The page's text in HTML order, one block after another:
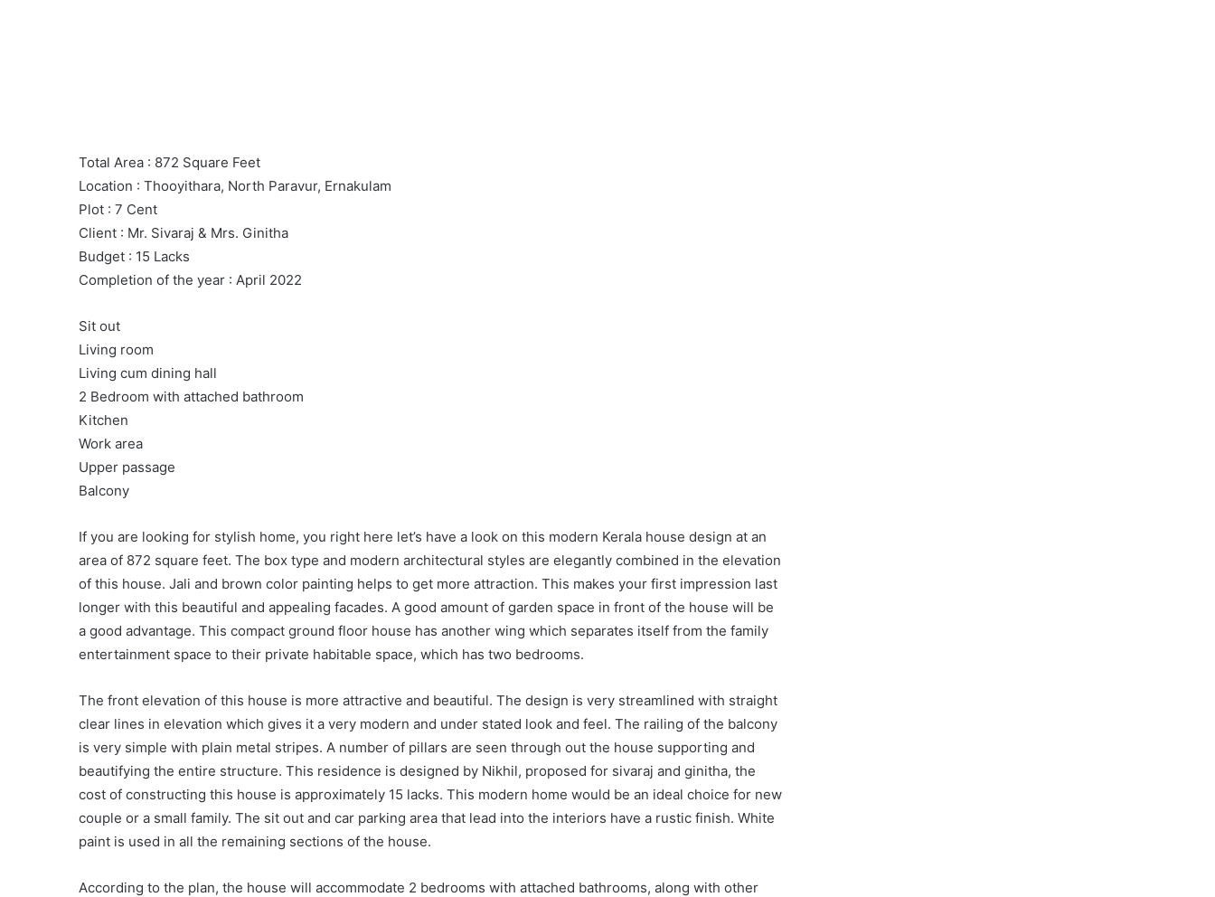
Total Area : 872 Square Feet
Location : Thooyithara, North Paravur, Ernakulam
Plot : 7 Cent
Client : Mr. Sivaraj & Mrs. Ginitha
Budget : 15 Lacks
Completion of the year : April 2022
Sit out
Living room
Living cum dining hall
2 Bedroom with attached bathroom
Kitchen
Work area
Upper passage
Balcony
If you are looking for stylish home, you right here let’s have a look on this modern Kerala house design at an
area of 872 square feet. The box type and modern architectural styles are elegantly combined in the elevation
of this house. Jali and brown color painting helps to get more attraction. This makes your first impression last
longer with this beautiful and appealing facades. A good amount of garden space in front of the house will be
a good advantage. This compact ground floor house has another wing which separates itself from the family
entertainment space to their private habitable space, which has two bedrooms.
The front elevation of this house is more attractive and beautiful. The design is very streamlined with straight
clear lines in elevation which gives it a very modern and under stated look and feel. The railing of the balcony
is very simple with plain metal stripes. A number of pillars are seen through out the house supporting and
beautifying the entire structure. This residence is designed by Nikhil, proposed for sivaraj and ginitha, the
cost of constructing this house is approximately 15 lacks. This modern home would be an ideal choice for new
couple or a small family. The sit out and car parking area that lead into the interiors have a rustic finish. White
paint is used in all the remaining sections of the house.
According to the plan, the house will accommodate 2 bedrooms with attached bathrooms, along with other